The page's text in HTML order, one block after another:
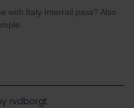
with Italy Interrail pass? Also
rvdborgt